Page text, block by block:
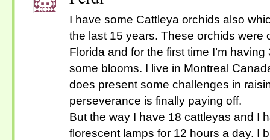
I have some Cattleya orchids also
the last 15 years. These orchids were
Florida and for the first time I’m
some blooms. I live in Montreal
does present some challenges in
perseverance is finally paying off.
But the way I have 18 cattleyas and I
florescent lamps for 12 hours a day. I